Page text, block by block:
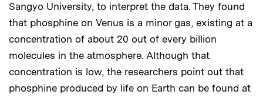
Sangyo University, to interpret the data. They found
that phosphine on Venus is a minor gas, existing at a
concentration of about 20 out of every billion
molecules in the atmosphere. Although that
concentration is low, the researchers point out that
phosphine produced by life on Earth can be found at